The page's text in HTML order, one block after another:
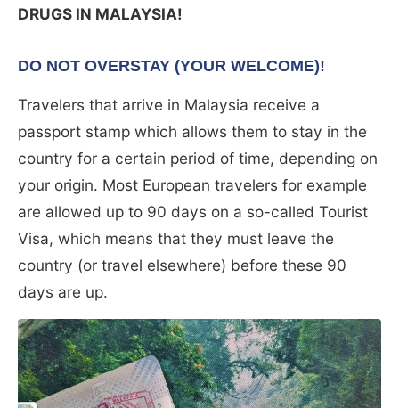
DRUGS IN MALAYSIA!
DO NOT OVERSTAY (YOUR WELCOME)!
Travelers that arrive in Malaysia receive a
passport stamp which allows them to stay in the
country for a certain period of time, depending on
your origin. Most European travelers for example
are allowed up to 90 days on a so-called Tourist
Visa, which means that they must leave the
country (or travel elsewhere) before these 90
days are up.